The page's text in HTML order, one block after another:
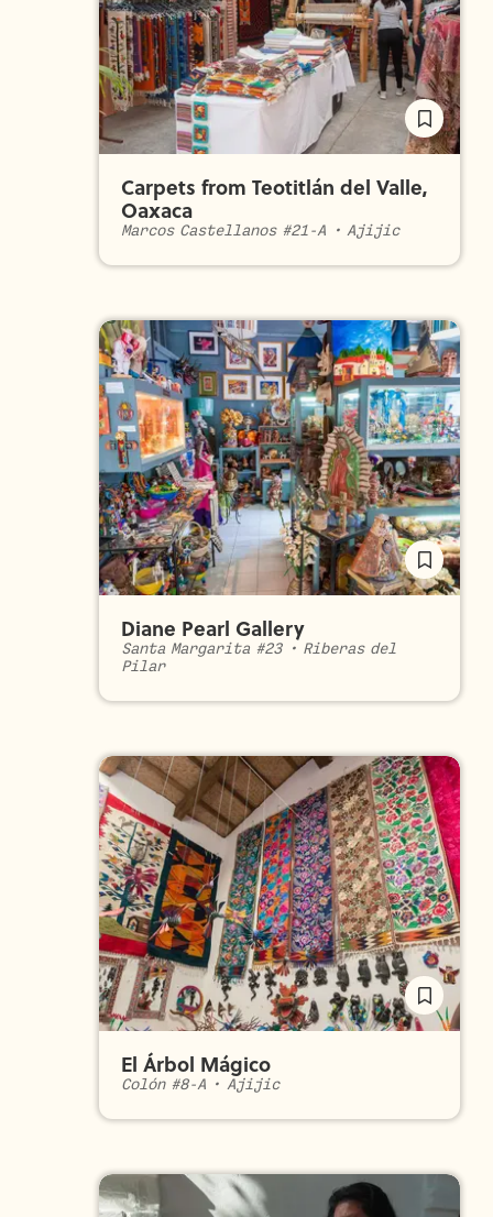
Carpets from Teotitlán del Valle,
Oaxaca
Marcos Castellanos #21-A • Ajijic
Diane Pearl Gallery
Santa Margarita #23• Riberas del
Pilar
El Árbol Mágico
Colón #8-A • Ajijic